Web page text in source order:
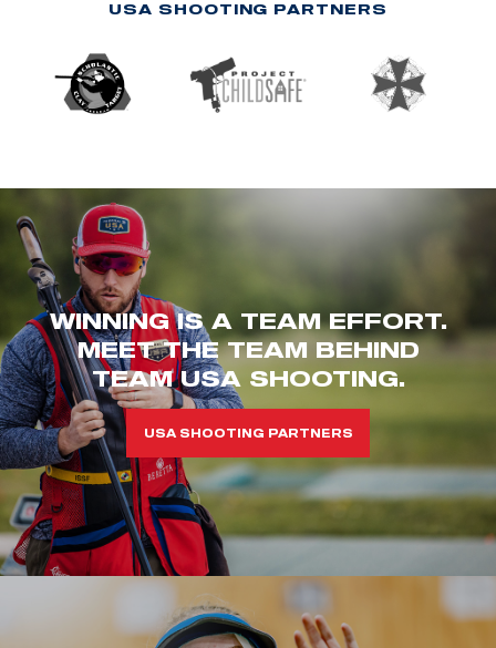
USA SHOOTING PARTNERS
WINNING IS A TEAM EFFORT.
MEET THE TEAM BEHIND
TEAM USA SHOOTING.
USA SHOOTING PARTNERS